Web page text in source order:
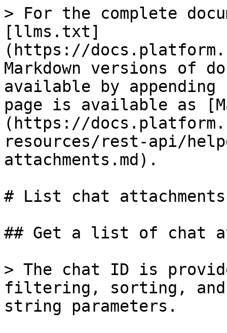
> For the complete
[llms.txt]
(https://
Markdown versions of
available by
page is available as
(https://
resources/rest-api/
attachments.md).
# List chat attachments
## Get a list of chat
> The chat ID is
filtering, sorting, and
string parameters.